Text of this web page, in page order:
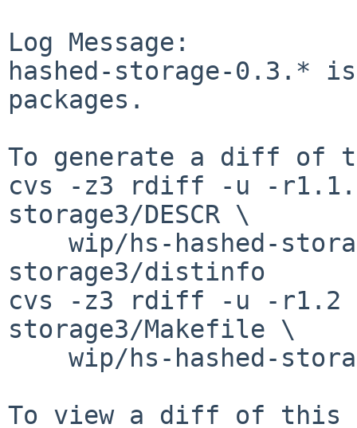
Log Message:
hashed-storage-0.3.*
packages.
To generate a diff of
cvs -z3 rdiff -u -
storage3/DESCR \
storage3/distinfo
cvs -z3 rdiff -u -r1.2 -
storage3/Makefile \